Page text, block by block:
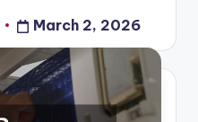
March 2, 2026